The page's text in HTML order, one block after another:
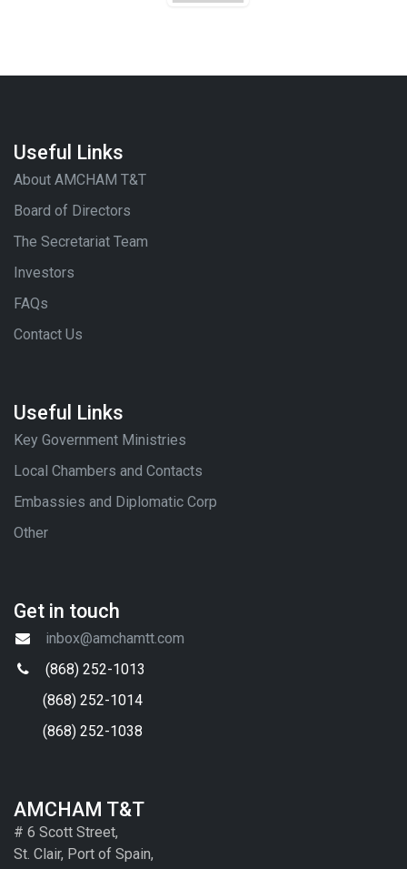
Useful Links
About AMCHAM T&T
Board of Directors
The Secretariat Team
Investors
FAQs
Contact Us
Useful Links
Key Government Ministries
Local Chambers and Contacts
Embassies and Diplomatic Corp
Other
Get in touch
inbox@amchamtt.com
(868) 252-1013
(868) 252-1014
(868) 252-1038
AMCHAM T&T
# 6 Scott Street,
St. Clair, Port of Spain,